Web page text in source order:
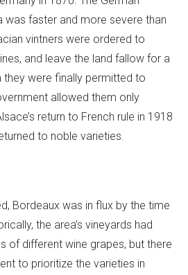
was faster and more severe than
vintners were ordered to
and leave the land fallow for a
they were finally permitted to
allowed them only
return to French rule in 1918
to noble varieties.
Bordeaux was in flux by the time
the area’s vineyards had
of different wine grapes, but there
to prioritize the varieties in